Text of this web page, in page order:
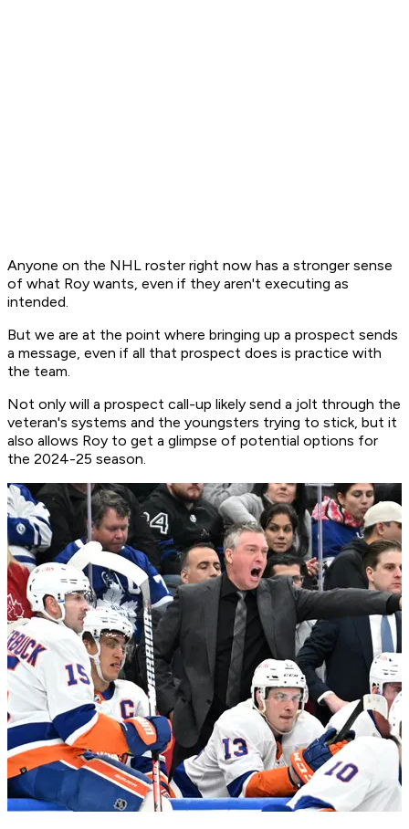
Anyone on the NHL roster right now has a stronger sense
of what Roy wants, even if they aren't executing as
intended.
But we are at the point where bringing up a prospect sends
a message, even if all that prospect does is practice with
the team.
Not only will a prospect call-up likely send a jolt through the
veteran's systems and the youngsters trying to stick, but it
also allows Roy to get a glimpse of potential options for
the 2024-25 season.